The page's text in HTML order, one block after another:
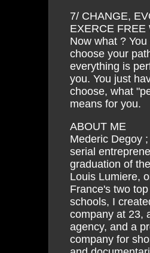
7/ CHANGE,
EXERCE FREE
Now what ? You
choose your
everything is
you. You just
choose, what
means for you.
ABOUT ME
Mederic Degoy
serial
graduation of
Louis Lumiere,
France's two
schools, I
company at 23,
agency, and a
company for